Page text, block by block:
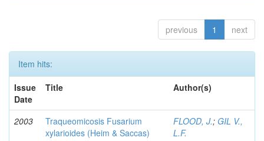
previous 1 next
Item hits:
Issue
Date
Title Author(s)
2003
Traqueomicosis Fusarium
xylarioides (Heim & Saccas)
FLOOD, J.; GIL V.,
L.F.